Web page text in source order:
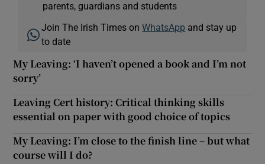
parents, guardians and students
Join The Irish Times onWhatsApp and stay up
to date
My Leaving: ‘I haven’t opened a book and I’m not
sorry’
Leaving Cert history: Critical thinking skills
essential on paper with good choice of topics
My Leaving: I’m close to the finish line – but what
course will I do?